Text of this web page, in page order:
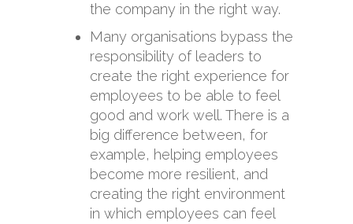
the company in the right way.
Many organisations bypass the
responsibility of leaders to
create the right experience for
employees to be able to feel
good and work well. There is a
big difference between, for
example, helping employees
become more resilient, and
creating the right environment
in which employees can feel